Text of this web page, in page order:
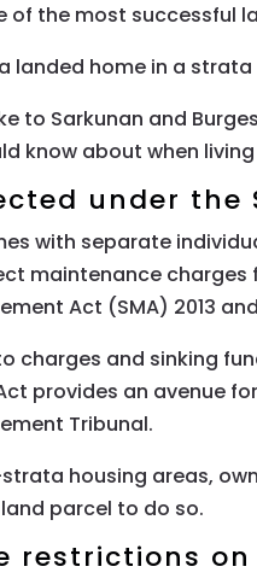
of the most successful
landed home in a
to Sarkunan and
know about when
under the
with separate
maintenance
Act (SMA) 2013
charges and sinking
provides an avenue
Tribunal.
housing areas,
parcel to do so.
restrictions